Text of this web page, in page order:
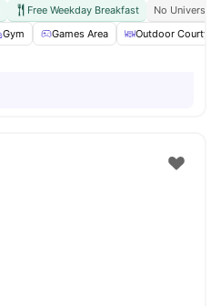
Free Weekday Breakfast
No University
Gym Games Area Outdoor